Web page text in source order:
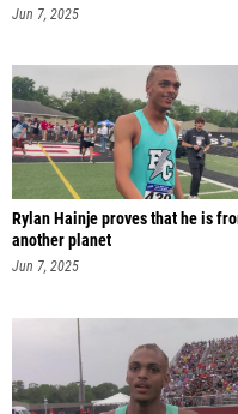
Jun 7, 2025
Rylan Hainje proves that he is
another planet
Jun 7, 2025